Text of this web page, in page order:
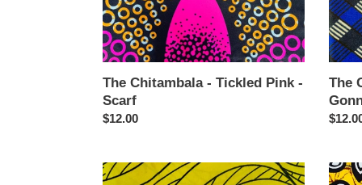
The Chitambala - Tickled Pink -
Scarf
Regular
$12.00
The
The
The